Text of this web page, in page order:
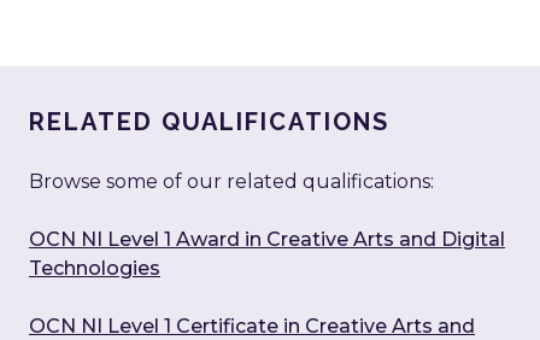
RELATED QUALIFICATIONS
Browse some of our related qualifications:
OCN NI Level 1 Award in Creative Arts and Digital
Technologies
OCN NI Level 1 Certificate in Creative Arts and